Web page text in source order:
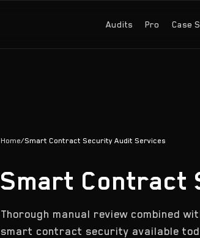
Audits Pro Case
Home/Smart Contract Security Audit Services
Smart Contract
Thorough manual review combined
smart contract security available